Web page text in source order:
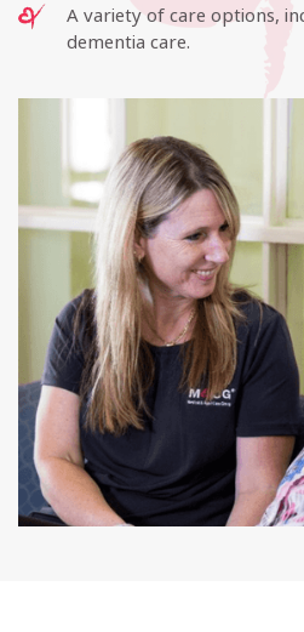
A variety of care options,
dementia care.